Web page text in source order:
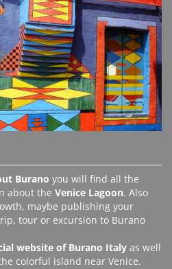
Burano you will find all the
about the Venice Lagoon. Also
maybe publishing your
tour or excursion to Burano
website of Burano Italy as well
colorful island near Venice.